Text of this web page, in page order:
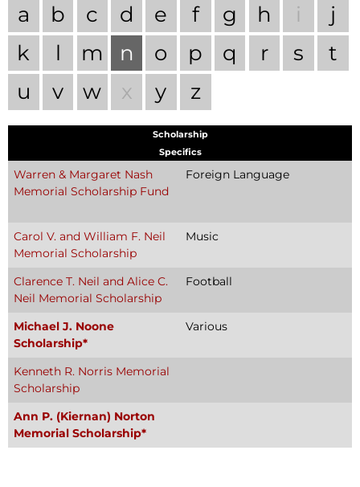
a b c d e f g h i
j
k
l m n o p q r s
t
u
v w x y z
Scholarship
Specifics
Warren & Margaret Nash
Memorial Scholarship Fund
Foreign Language
Carol V. and William F. Neil
Memorial Scholarship
Music
Clarence T. Neil and Alice C.
Neil Memorial Scholarship
Football
Michael J. Noone
Scholarship*
Various
Kenneth R. Norris Memorial
Scholarship
Ann P. (Kiernan) Norton
Memorial Scholarship*